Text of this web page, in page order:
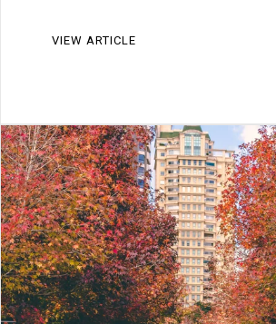
VIEW ARTICLE